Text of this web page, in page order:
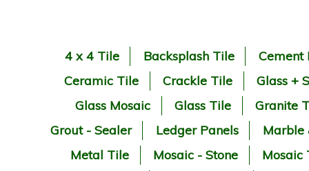
4 x 4 Tile Backsplash Tile
Cement
Ceramic Tile
Crackle Tile
Glass +
Glass Mosaic
Glass Tile
Granite
Grout - Sealer
Ledger Panels
Marble
Metal Tile
Mosaic - Stone
Mosaic